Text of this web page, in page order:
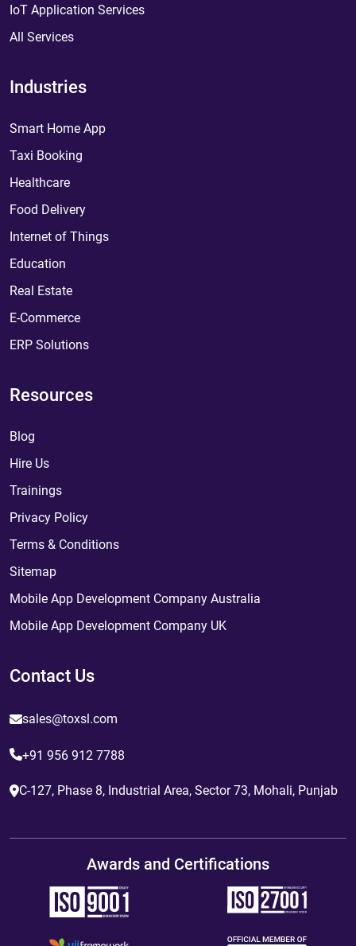
IoT Application Services
All Services
Industries
Smart Home App
Taxi Booking
Healthcare
Food Delivery
Internet of Things
Education
Real Estate
E-Commerce
ERP Solutions
Resources
Blog
Hire Us
Trainings
Privacy Policy
Terms & Conditions
Sitemap
Mobile App Development Company Australia
Mobile App Development Company UK
Contact Us
sales@toxsl.com
+91 956 912 7788
C-127, Phase 8, Industrial Area, Sector 73, Mohali, Punjab
Awards and Certifications